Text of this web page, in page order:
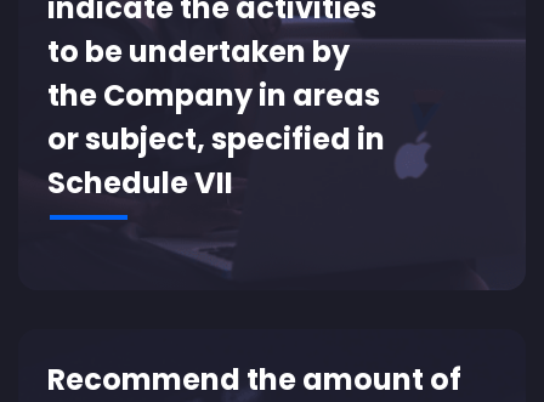
to be undertaken by
the Company in areas
or subject, specified in
Schedule VII
Recommend the amount of